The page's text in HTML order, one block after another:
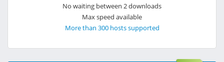
No waiting between 2 downloads
Max speed available
More than 300 hosts supported